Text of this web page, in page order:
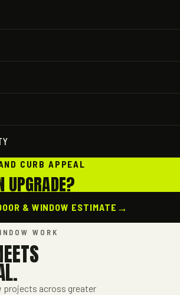
CURB APPEAL
UPGRADE?
& WINDOW ESTIMATE →
WORK
projects across greater